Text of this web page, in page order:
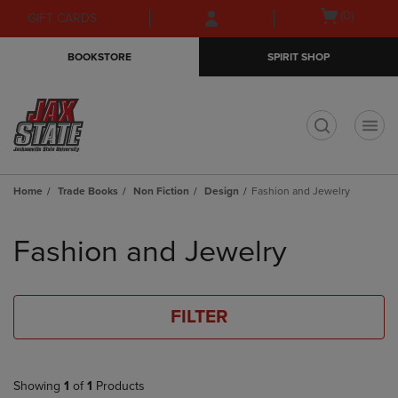
Skip
to
Skip
to
menu
GIFT CARDS
Open(0)
BOOKSTORE SPIRIT SHOP
Home Trade Books Non Fiction Design Fashion and Jewelry
products
Fashion and Jewelry
FILTER
Showing 1 of 1 Products